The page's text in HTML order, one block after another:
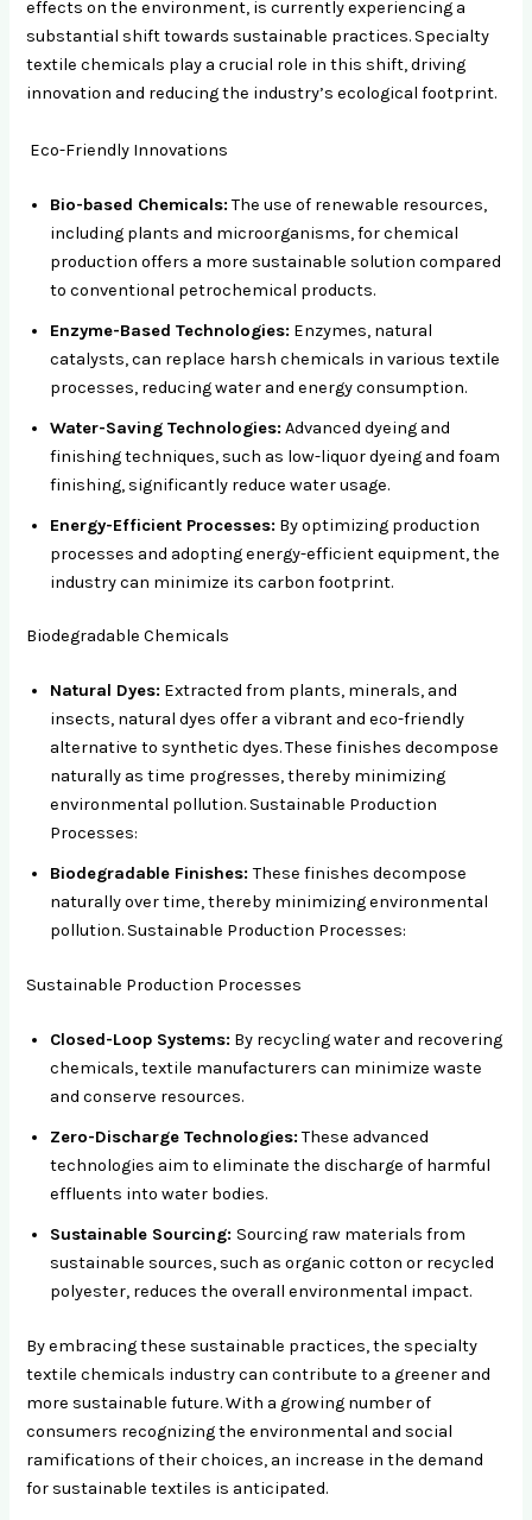
effects on the environment, is currently experiencing a
substantial shift towards sustainable practices. Specialty
textile chemicals play a crucial role in this shift, driving
innovation and reducing the industry’s ecological footprint.
Eco-Friendly Innovations
Bio-based Chemicals:The use of renewable resources,
including plants and microorganisms, for chemical
production offers a more sustainable solution compared
to conventional petrochemical products.
Enzyme-Based Technologies: Enzymes, natural
catalysts, can replace harsh chemicals in various textile
processes, reducing water and energy consumption.
Water-Saving Technologies: Advanced dyeing and
finishing techniques, such as low-liquor dyeing and foam
finishing, significantly reduce water usage.
Energy-Efficient Processes: By optimizing production
processes and adopting energy-efficient equipment, the
industry can minimize its carbon footprint.
Biodegradable Chemicals
Natural Dyes: Extracted from plants, minerals, and
insects, natural dyes offer a vibrant and eco-friendly
alternative to synthetic dyes. These finishes decompose
naturally as time progresses, thereby minimizing
environmental pollution. Sustainable Production
Processes:
Biodegradable Finishes:These finishes decompose
naturally over time, thereby minimizing environmental
pollution. Sustainable Production Processes:
Sustainable Production Processes
Closed-Loop Systems: By recycling water and recovering
chemicals, textile manufacturers can minimize waste
and conserve resources.
Zero-Discharge Technologies:These advanced
technologies aim to eliminate the discharge of harmful
effluents into water bodies.
Sustainable Sourcing:Sourcing raw materials from
sustainable sources, such as organic cotton or recycled
polyester, reduces the overall environmental impact.
By embracing these sustainable practices, the specialty
textile chemicals industry can contribute to a greener and
more sustainable future. With a growing number of
consumers recognizing the environmental and social
ramifications of their choices, an increase in the demand
for sustainable textiles is anticipated.